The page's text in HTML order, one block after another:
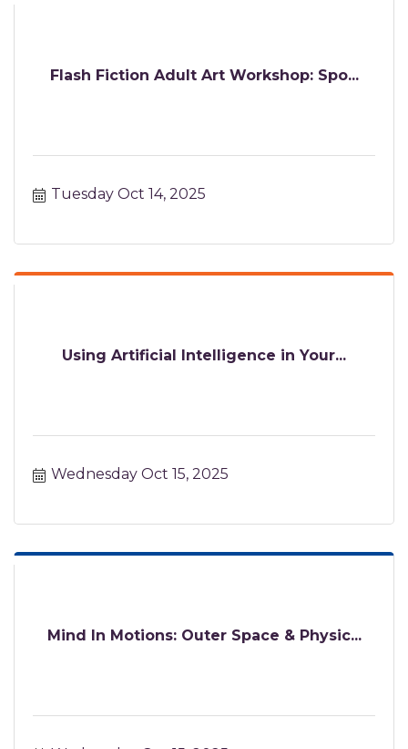
Flash Fiction Adult Art Workshop: Spo...
Tuesday Oct 14, 2025
Using Artificial Intelligence in Your...
Wednesday Oct 15, 2025
Mind In Motions: Outer Space & Physic...